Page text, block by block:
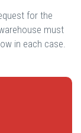
for the
must
in each case.